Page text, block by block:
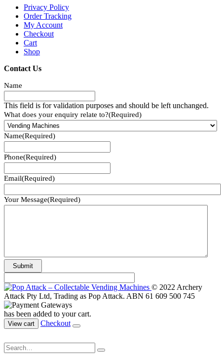
Privacy Policy
Order Tracking
My Account
Checkout
Cart
Shop
Contact Us
Name
This field is for validation purposes and should be left unchanged.
What does your enquiry relate to?(Required)
Name(Required)
Phone(Required)
Email(Required)
Your Message(Required)
© 2022 Archery
Attack Pty Ltd, Trading as Pop Attack. ABN 61 609 500 745
has been added to your cart.
View cart Checkout